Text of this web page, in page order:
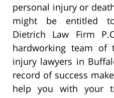
personal injury or
might be entitled
Dietrich Law Firm
hardworking team of
injury lawyers in
record of success
help you with your